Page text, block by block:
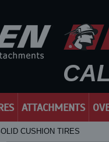
ATTACHMENTS
CUSHION TIRES